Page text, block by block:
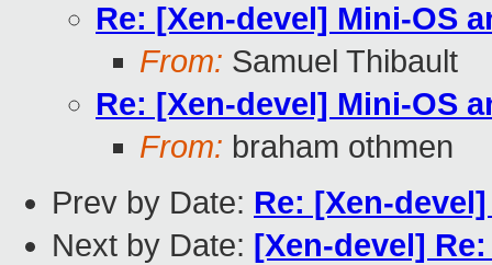
Re: [Xen-devel] Mini-OS
From: Samuel Thibault
Re: [Xen-devel] Mini-OS
From: braham othmen
Prev by Date: Re: [Xen-
Next by Date: [Xen-devel]